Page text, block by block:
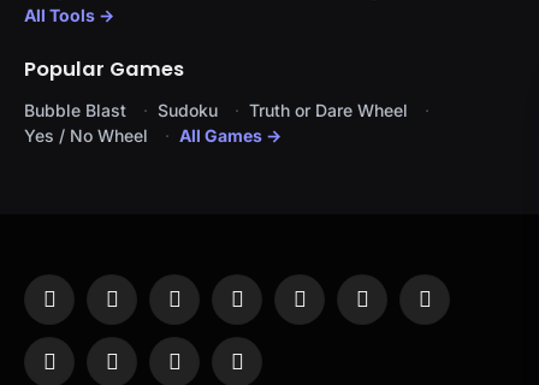
All Tools →
Popular Games
Bubble Blast Sudoku
Truth or Dare Wheel
Yes / No Wheel
All Games →
Facebook
X
(Twitter)
InstagramPinterestYouTubeTumblr LinkedIn
WhatsAppTelegramThreadsRSS